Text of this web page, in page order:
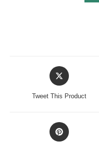
Opens
in
Tweet This Product
Opens
in